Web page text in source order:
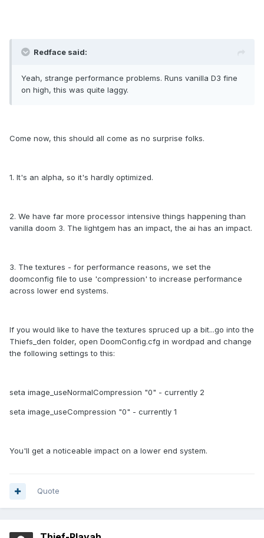
Redface said:
Yeah, strange performance problems. Runs vanilla D3 fine
on high, this was quite laggy.
Come now, this should all come as no surprise folks.
1. It's an alpha, so it's hardly optimized.
2. We have far more processor intensive things happening than
vanilla doom 3. The lightgem has an impact, the ai has an impact.
3. The textures - for performance reasons, we set the
doomconfig file to use 'compression' to increase performance
across lower end systems.
If you would like to have the textures spruced up a bit...go into the
Thiefs_den folder, open DoomConfig.cfg in wordpad and change
the following settings to this:
seta image_useNormalCompression "0" - currently 2
seta image_useCompression "0" - currently 1
You'll get a noticeable impact on a lower end system.
Quote